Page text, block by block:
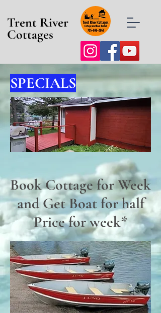
Trent River
Cottages
SPECIALS
Book Cottage for Week
and Get Boat for half
Price for week*